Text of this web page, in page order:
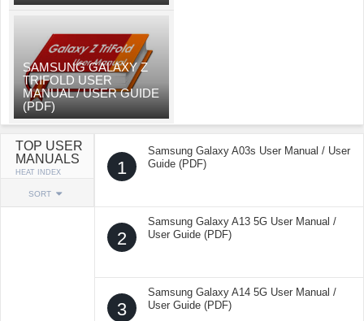
SAMSUNG GALAXY Z
TRIFOLD USER
MANUAL / USER GUIDE
(PDF)
TOP USER
MANUALS
HEAT INDEX
SORT
1
Samsung Galaxy A03s User Manual / User
Guide (PDF)
2
Samsung Galaxy A13 5G User Manual /
User Guide (PDF)
3
Samsung Galaxy A14 5G User Manual /
User Guide (PDF)